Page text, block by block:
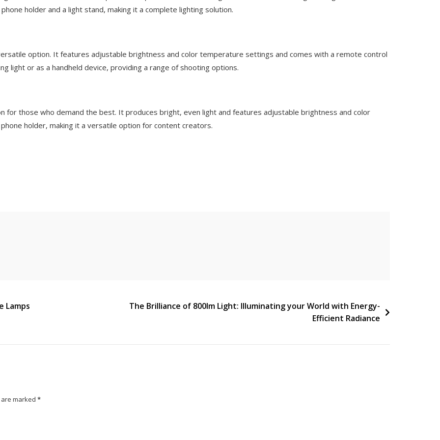
holder and a light stand, making it a complete lighting solution.
option. It features adjustable brightness and color temperature settings and comes with a remote control
light or as a handheld device, providing a range of shooting options.
for those who demand the best. It produces bright, even light and features adjustable brightness and color
holder, making it a versatile option for content creators.
Lamps
The Brilliance of 800lm Light: Illuminating your World with Energy-
Efficient Radiance
marked *